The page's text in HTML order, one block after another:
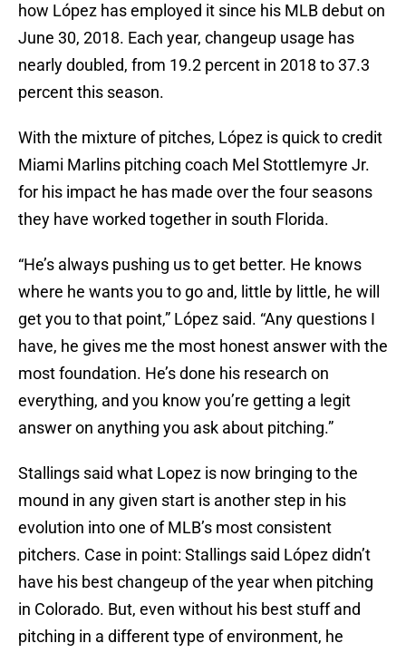
how López has employed it since his MLB debut on
June 30, 2018. Each year, changeup usage has
nearly doubled, from 19.2 percent in 2018 to 37.3
percent this season.
With the mixture of pitches, López is quick to credit
Miami Marlins pitching coach Mel Stottlemyre Jr.
for his impact he has made over the four seasons
they have worked together in south Florida.
“He’s always pushing us to get better. He knows
where he wants you to go and, little by little, he will
get you to that point,” López said. “Any questions I
have, he gives me the most honest answer with the
most foundation. He’s done his research on
everything, and you know you’re getting a legit
answer on anything you ask about pitching.”
Stallings said what Lopez is now bringing to the
mound in any given start is another step in his
evolution into one of MLB’s most consistent
pitchers. Case in point: Stallings said López didn’t
have his best changeup of the year when pitching
in Colorado. But, even without his best stuff and
pitching in a different type of environment, he